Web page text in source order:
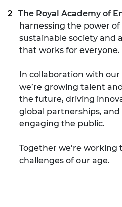
The Royal Academy of
harnessing the power
sustainable society and
that works for everyone.
In collaboration with our
we’re growing talent
the future, driving
global partnerships,
engaging the public.
Together we’re
challenges of our age.